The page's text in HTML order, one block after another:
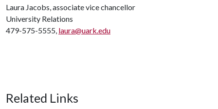
Laura Jacobs, associate vice chancellor
University Relations
479-575-5555, laura@uark.edu
Related Links